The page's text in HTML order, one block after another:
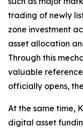
trading of newly
zone investment
asset allocation
Through this
valuable
officially opens,
At the same time,
digital asset